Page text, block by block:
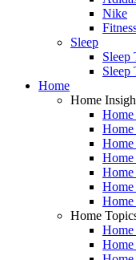
Nike
Sleep
Sleep
Sleep
Home
Home
Home
Home
Home
Home
Home
Home